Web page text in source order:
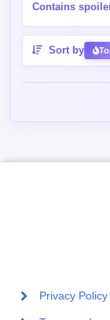
Contains
Sort by
Privacy Policy